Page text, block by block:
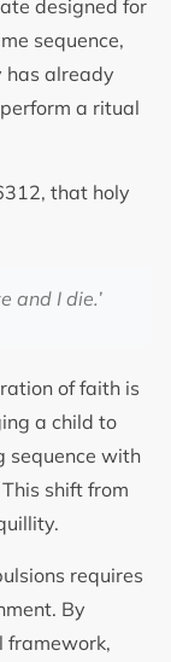
designed for
sequence,
has already
a ritual
that holy
and I die.’
of faith is
a child to
sequence with
shift from
requires
By
framework,